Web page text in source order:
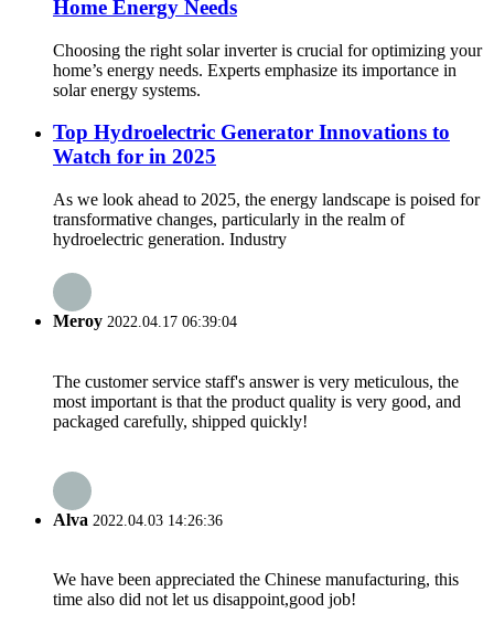
Home Energy Needs
Choosing the right solar inverter is crucial for optimizing your
home’s energy needs. Experts emphasize its importance in
solar energy systems.
Top Hydroelectric Generator Innovations to
Watch for in 2025
As we look ahead to 2025, the energy landscape is poised for
transformative changes, particularly in the realm of
hydroelectric generation. Industry
Meroy 2022.04.17 06:39:04
The customer service staff's answer is very meticulous, the
most important is that the product quality is very good, and
packaged carefully, shipped quickly!
Alva 2022.04.03 14:26:36
We have been appreciated the Chinese manufacturing, this
time also did not let us disappoint,good job!